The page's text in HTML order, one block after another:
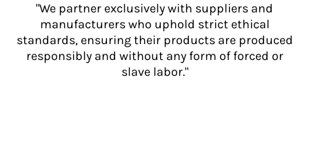
"We partner exclusively with suppliers and
manufacturers who uphold strict ethical
standards, ensuring their products are produced
responsibly and without any form of forced or
slave labor."